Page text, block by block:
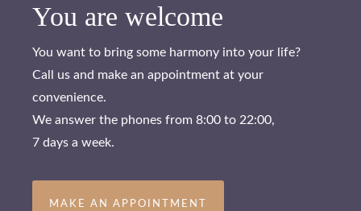
You are welcome
You want to bring some harmony into your life?
Call us and make an appointment at your
convenience.
We answer the phones from 8:00 to 22:00,
7 days a week.
MAKE AN APPOINTMENT